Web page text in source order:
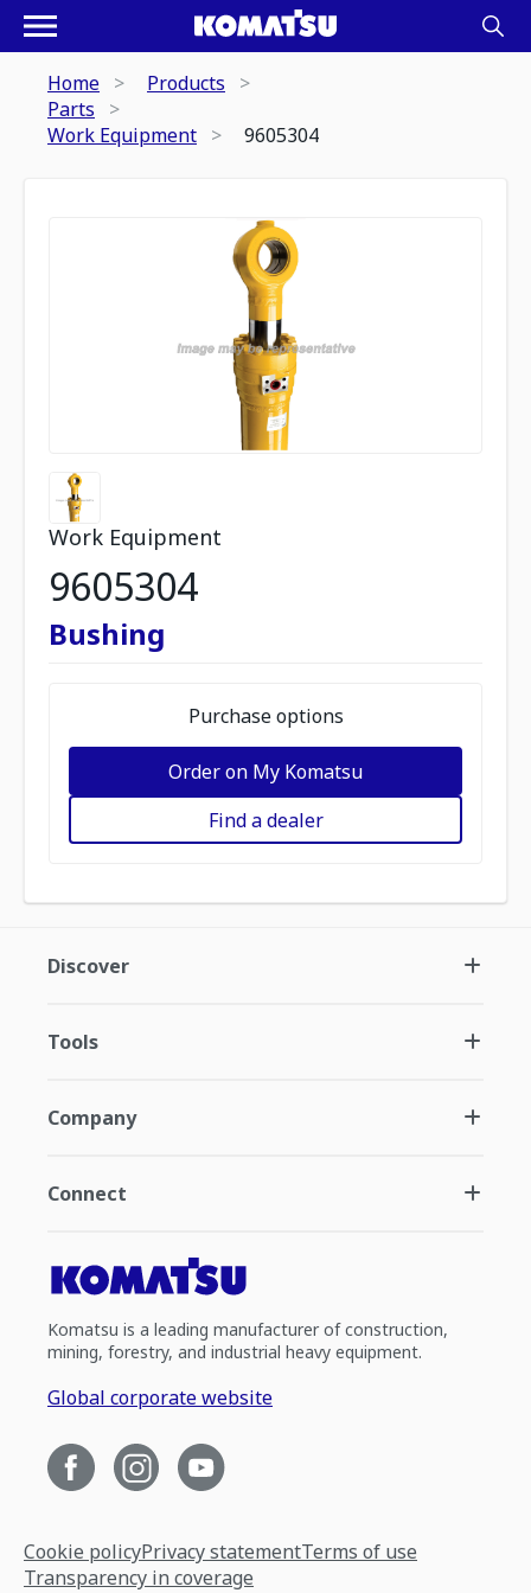
Home
Products
Parts
Work Equipment
9605304
Work Equipment
9605304
Bushing
Purchase options
Order on My Komatsu
Find a dealer
Discover
Tools
Company
Connect
Komatsu is a leading manufacturer of construction,
mining, forestry, and industrial heavy equipment.
Global corporate website
Cookie policyPrivacy statementTerms of use
Transparency in coverage